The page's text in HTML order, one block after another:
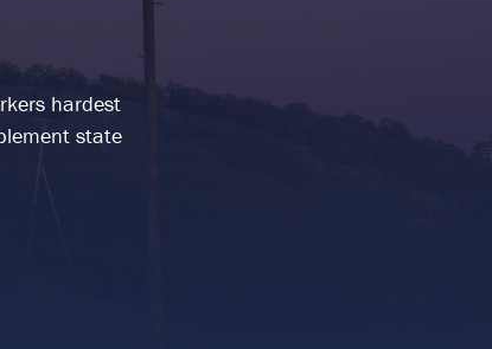
hardest
state